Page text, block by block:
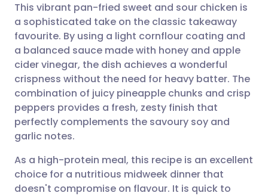
Share via email
Share via Facebook
Share via LinkedIn
Share via WhatsApp
🇬🇧 English 🇩🇪 Deutsch
🇪🇸 Español 🇫🇷 Français
🇮🇹 Italiano 🇵🇹
🇸🇦 عربي 🇸🇪 Svenska
This vibrant pan-fried sweet and sour chicken is
a sophisticated take on the classic takeaway
favourite. By using a light cornflour coating and
a balanced sauce made with honey and apple
cider vinegar, the dish achieves a wonderful
crispness without the need for heavy batter. The
combination of juicy pineapple chunks and crisp
peppers provides a fresh, zesty finish that
perfectly complements the savoury soy and
garlic notes.
As a high-protein meal, this recipe is an excellent
choice for a nutritious midweek dinner that
doesn't compromise on flavour. It is quick to